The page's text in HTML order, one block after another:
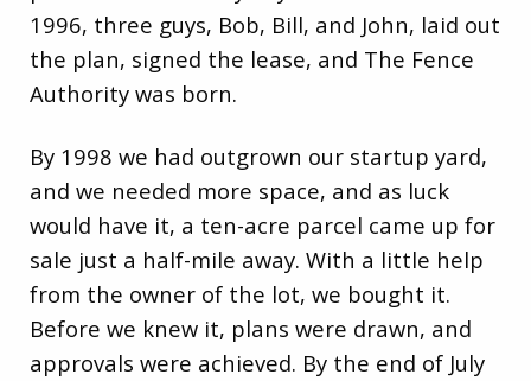
1996, three guys, Bob, Bill, and John, laid out
the plan, signed the lease, and The Fence
Authority was born.
By 1998 we had outgrown our startup yard,
and we needed more space, and as luck
would have it, a ten-acre parcel came up for
sale just a half-mile away. With a little help
from the owner of the lot, we bought it.
Before we knew it, plans were drawn, and
approvals were achieved. By the end of July